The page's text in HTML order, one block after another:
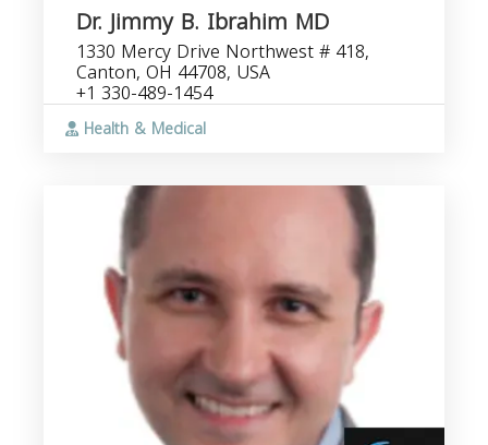
Dr. Jimmy B. Ibrahim MD
1330 Mercy Drive Northwest # 418,
Canton, OH 44708, USA
+1 330-489-1454
Health & Medical